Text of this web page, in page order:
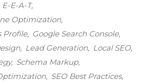
E-E-A-T
Optimization
Profile
Google Search Console
Lead Generation
Local SEO
Schema Markup
SEO Best Practices